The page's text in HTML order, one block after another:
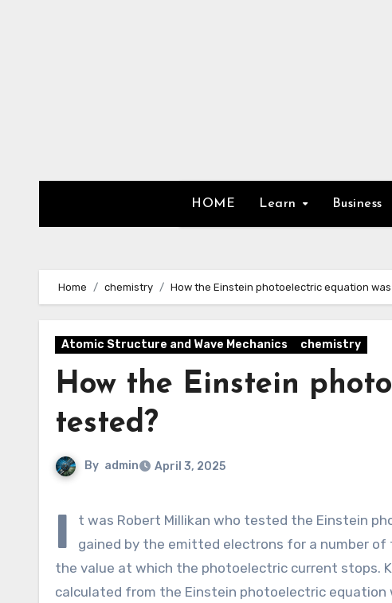
HOME Learn Business
Home chemistry How the Einstein photoelectric equation
Atomic Structure and Wave Mechanics chemistry
How the Einstein
tested?
By admin April 3, 2025
I
t was Robert Millikan who tested the Einstein
gained by the emitted electrons for a number
the value at which the photoelectric current stops.
calculated from the Einstein photoelectric equation